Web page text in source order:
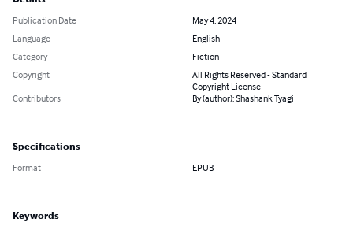
Publication Date
May 4, 2024
Language
English
Category
Fiction
Copyright
All Rights Reserved - Standard
Copyright License
Contributors
By (author): Shashank Tyagi
Specifications
Format EPUB
Keywords